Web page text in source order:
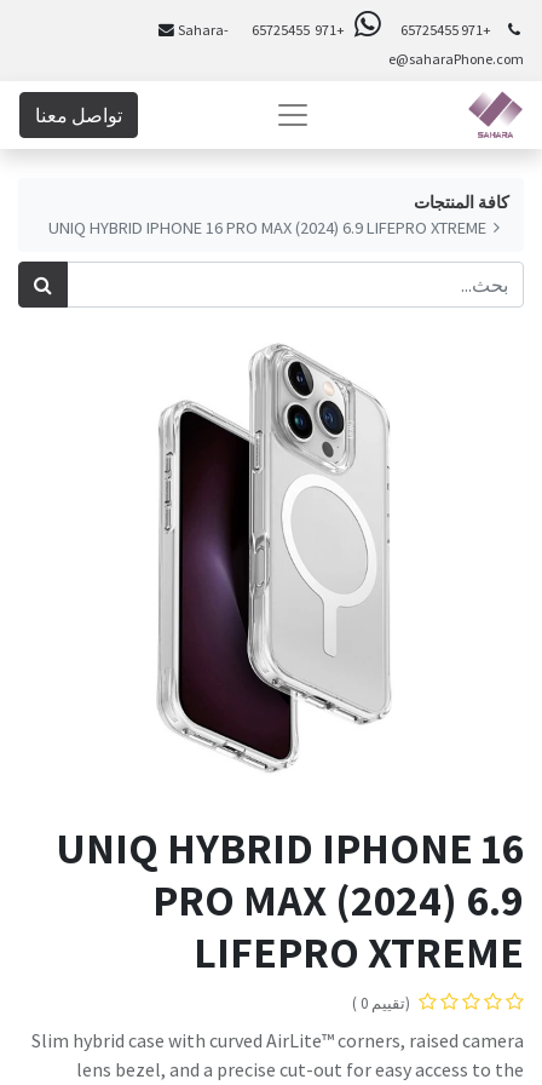
+971 65725455
+971 65725455
Sahara-
e@saharaPhone.com
تواصل معنا
كافة المنتجات
UNIQ HYBRID IPHONE 16 PRO MAX (2024) 6.9 LIFEPRO XTREME
UNIQ HYBRID IPHONE 16
PRO MAX (2024) 6.9
LIFEPRO XTREME
(تقييم 0 )
Slim hybrid case with curved AirLite™ corners, raised camera
lens bezel, and a precise cut-out for easy access to the